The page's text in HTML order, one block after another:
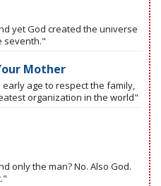
yet God created the universe
seventh."
Mother
age to respect the family,
organization in the world"
only the man? No. Also God.